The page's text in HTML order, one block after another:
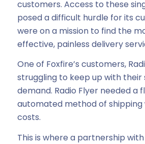
customers. Access to these
posed a difficult hurdle for its
were on a mission to find the
effective, painless delivery
One of Foxfire’s customers,
struggling to keep up with their
demand. Radio Flyer needed a
automated method of shipping
costs.
This is where a partnership